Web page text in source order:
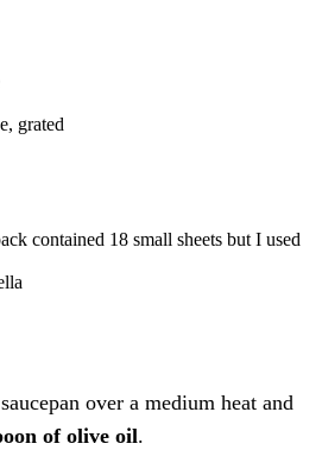
grated
contained 18 small sheets but I used
over a medium heat and
of olive oil.